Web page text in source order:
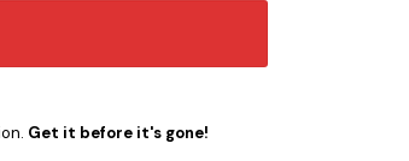
Get it before it's gone!